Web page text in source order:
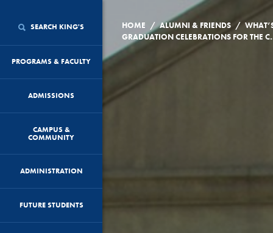
SEARCH KING'S
PROGRAMS & FACULTY
ADMISSIONS
CAMPUS &
COMMUNITY
ADMINISTRATION
FUTURE STUDENTS
HOME / ALUMNI & FRIENDS /
GRADUATION